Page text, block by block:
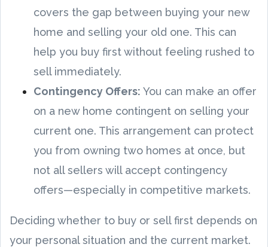
covers the gap between buying your new
home and selling your old one. This can
help you buy first without feeling rushed to
sell immediately.
Contingency Offers: You can make an offer
on a new home contingent on selling your
current one. This arrangement can protect
you from owning two homes at once, but
not all sellers will accept contingency
offers—especially in competitive markets.
Deciding whether to buy or sell first depends on
your personal situation and the current market.